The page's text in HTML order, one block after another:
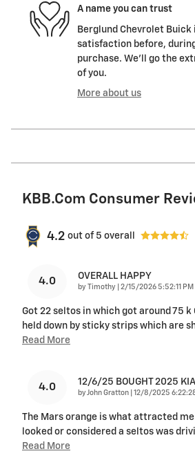
A name you can trust
Berglund Chevrolet
satisfaction before,
purchase. We'll go the
of you.
More about us
KBB.com Consumer
4.2 out of 5 overall
4.0 OVERALL HAPPY
by Timothy on
2/15/2026 5:52:11 PM
Got 22 seltos in which got around 75 k
held down by sticky strips which are
Read More
4.0 12/6/25 BOUGHT 2025 KIA
by John Gratton on
12/8/2025
The Mars orange is what attracted
looked or considered a seltos was
Read More